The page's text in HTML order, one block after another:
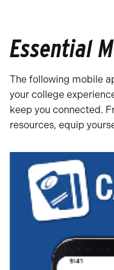
Essential
The following mobile
your college
keep you connected.
resources, equip